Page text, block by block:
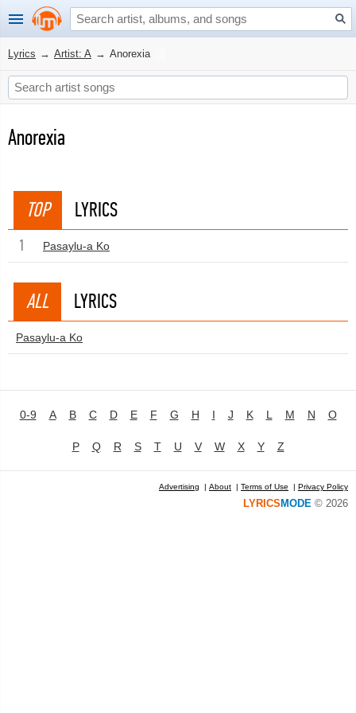
Lyrics → Artist: A → Anorexia
Anorexia
TOP LYRICS
1 Pasaylu-a Ko
ALL LYRICS
Pasaylu-a Ko
0-9 A B C D E F G H I J K L M N O
P Q R S T U V W X Y Z
Advertising | About | Terms of Use | Privacy Policy
LYRICS MODE © 2026